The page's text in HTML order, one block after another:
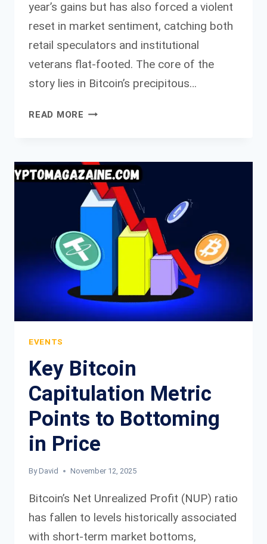
year’s gains but has also forced a violent
reset in market sentiment, catching both
retail speculators and institutional
veterans flat-footed. The core of the
story lies in Bitcoin’s precipitous…
READ MORE ASIA
PREDICTION
MARKETS
THE
SENTIMENT
ORACLES
FAILED
TO
BITCOIN
BRUTAL
SELL
EVENTS
Key Bitcoin
Capitulation Metric
Points to Bottoming
in Price
By David November 12, 2025
Bitcoin’s Net Unrealized Profit (NUP) ratio
has fallen to levels historically associated
with short-term market bottoms,